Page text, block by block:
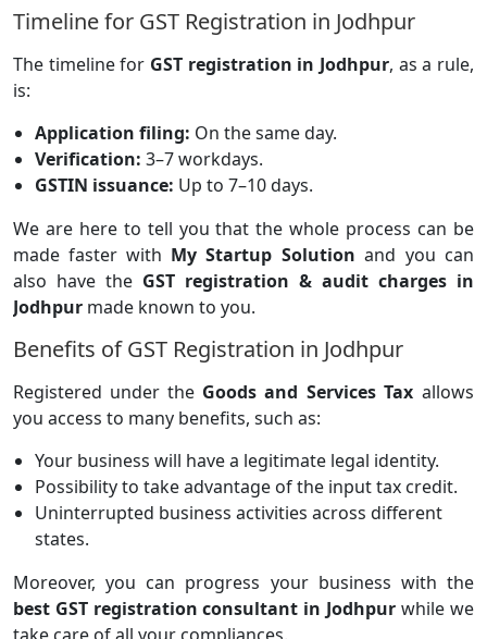
Timeline for GST Registration in Jodhpur
The timeline for GST registration in Jodhpur, as a rule,
is:
Application filing: On the same day.
Verification: 3–7 workdays.
GSTIN issuance: Up to 7–10 days.
We are here to tell you that the whole process can be
made faster with My Startup Solution and you can
also have the GST registration & audit charges in
Jodhpur made known to you.
Benefits of GST Registration in Jodhpur
Registered under the Goods and Services Tax allows
you access to many benefits, such as:
Your business will have a legitimate legal identity.
Possibility to take advantage of the input tax credit.
Uninterrupted business activities across different
states.
Moreover, you can progress your business with the
best GST registration consultant in Jodhpur while we